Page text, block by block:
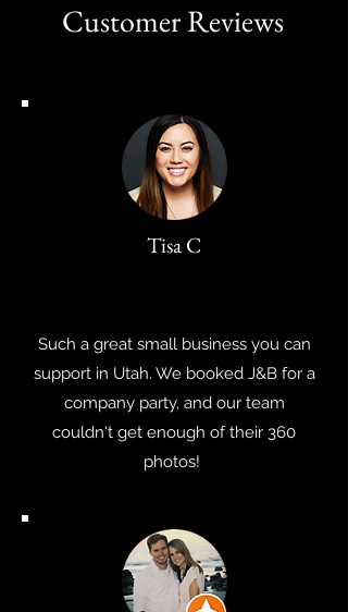
Customer Reviews
Tisa C
Such a great small business you can
support in Utah. We booked J&B for a
company party, and our team
couldn't get enough of their 360
photos!